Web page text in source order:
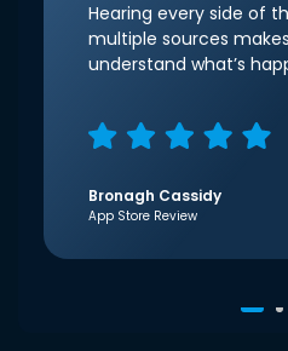
Hearing every side of
multiple sources
understand what’s
Bronagh Cassidy
App Store Review